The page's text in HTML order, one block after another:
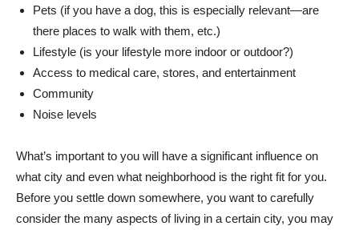
Pets (if you have a dog, this is especially relevant—are
there places to walk with them, etc.)
Lifestyle (is your lifestyle more indoor or outdoor?)
Access to medical care, stores, and entertainment
Community
Noise levels
What’s important to you will have a significant influence on
what city and even what neighborhood is the right fit for you.
Before you settle down somewhere, you want to carefully
consider the many aspects of living in a certain city, you may